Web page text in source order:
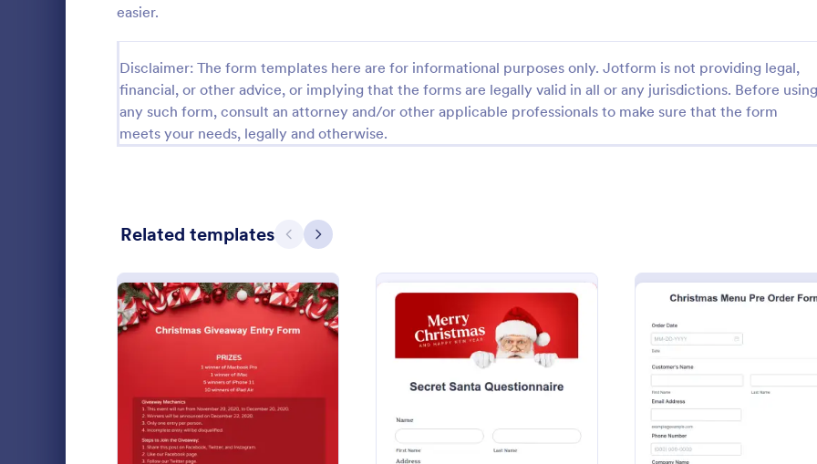
easier.
Disclaimer: The form templates here are for informational purposes only. Jotform is not providing legal,
financial, or other advice, or implying that the forms are legally valid in all or any jurisdictions. Before using
any such form, consult an attorney and/or other applicable professionals to make sure that the form
meets your needs, legally and otherwise.
Related templates Previous
Next
Preview: Christmas Giveaway Entry Form : Secret Santa Questionnaire
A Christmas Assistance Application Form is
a form template designed to help charity
and non-profit organizations understand
the holiday season.
Go to Category:
Application Forms
Christmas Potluck Invitation Form
template that simplifies the
inviting guests to your seasonal
Jotform's intuitive and
preferences.
Black Friday Forms
Calibration Forms 89
Cancellation Forms 217
Checklist Forms 5,664
Christmas Forms 100
Secret Santa Forms 26
Coaching Forms 260
Confirmation Forms